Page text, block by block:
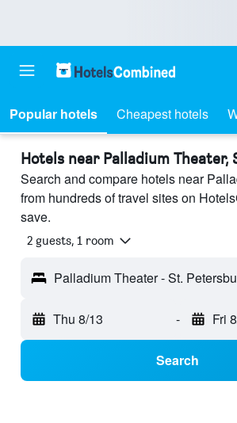
Popular hotels Cheapest hotels
Hotels near Palladium Theater,
Search and compare hotels near
from hundreds of travel sites on
save.
2 guests, 1 room
Thu 8/13 - Fri
Search